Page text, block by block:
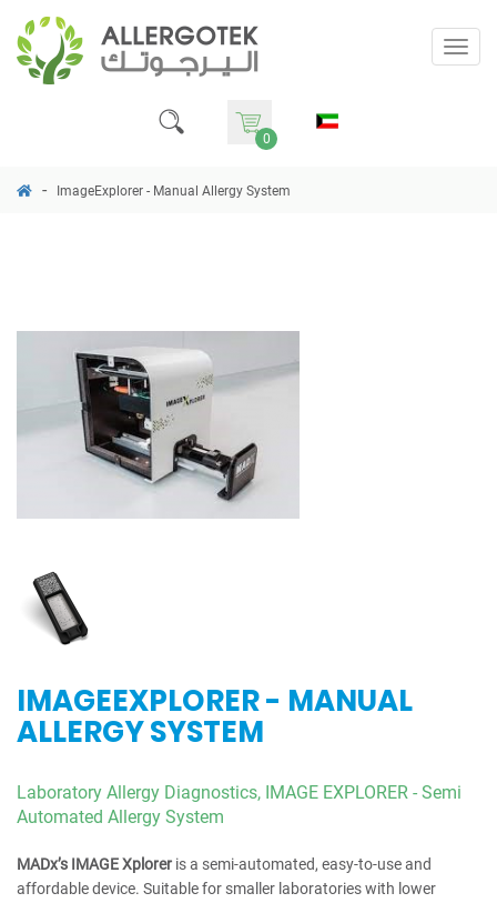
0
ImageExplorer - Manual Allergy System
IMAGEEXPLORER - MANUAL
ALLERGY SYSTEM
Laboratory Allergy Diagnostics, IMAGE EXPLORER - Semi
Automated Allergy System
MADx’s IMAGE Xplorer is a semi-automated, easy-to-use and
affordable device. Suitable for smaller laboratories with lower